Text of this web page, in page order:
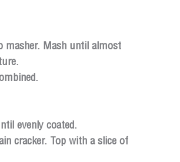
masher. Mash until almost
evenly coated.
cracker. Top with a slice of